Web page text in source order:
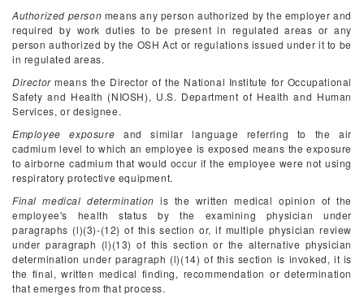
Authorized person means any person authorized by the employer and
required by work duties to be present in regulated areas or any
person authorized by the OSH Act or regulations issued under it to be
in regulated areas.
Directormeans the Director of the National Institute for Occupational
Safety and Health (NIOSH), U.S. Department of Health and Human
Services, or designee.
Employee exposure and similar language referring to the air
cadmium level to which an employee is exposed means the exposure
to airborne cadmium that would occur if the employee were not using
respiratory protective equipment.
Final medical determination is the written medical opinion of the
employee's health status by the examining physician under
paragraphs (l)(3)-(12) of this section or, if multiple physician review
under paragraph (l)(13) of this section or the alternative physician
determination under paragraph (l)(14) of this section is invoked, it is
the final, written medical finding, recommendation or determination
that emerges from that process.